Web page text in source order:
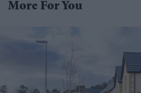
More For You